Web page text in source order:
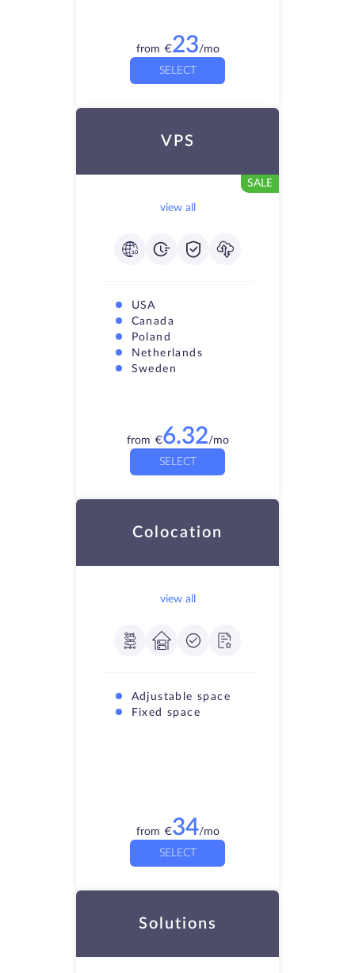
from €23/mo
SELECT
VPS
SALE
view all
USA
Canada
Poland
Netherlands
Sweden
from €6.32/mo
SELECT
Colocation
view all
Adjustable space
Fixed space
from €34/mo
SELECT
Solutions